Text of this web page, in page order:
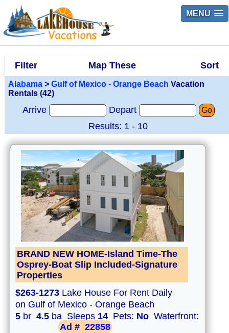
MENU
Filter Map These Sort
Alabama > Gulf of Mexico - Orange Beach Vacation
Rentals (42)
Arrive Depart Go
Results: 1 - 10
BRAND NEW HOME-Island Time-The
Osprey-Boat Slip Included-Signature
Properties
$263-1273 Lake House For Rent Daily
on Gulf of Mexico - Orange Beach
5 br 4.5 ba Sleeps 14 Pets: No Waterfront:
Ad # 22858